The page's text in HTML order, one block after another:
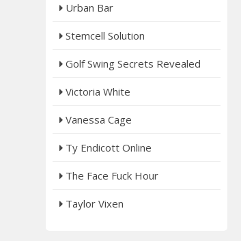
Urban Bar
Stemcell Solution
Golf Swing Secrets Revealed
Victoria White
Vanessa Cage
Ty Endicott Online
The Face Fuck Hour
Taylor Vixen